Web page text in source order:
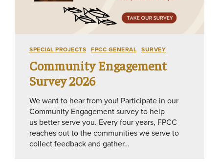
SPECIAL PROJECTS FPCC GENERAL SURVEY
Community Engagement
Survey 2026
We want to hear from you! Participate in our
Community Engagement survey to help
us better serve you. Every four years, FPCC
reaches out to the communities we serve to
collect feedback and gather…